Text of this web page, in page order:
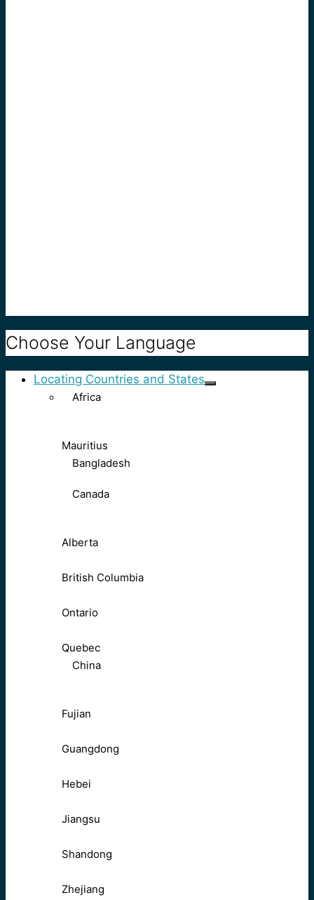
Choose Your Language
Locating Countries and States
Africa
Mauritius
Bangladesh
Canada
Alberta
British Columbia
Ontario
Quebec
China
Fujian
Guangdong
Hebei
Jiangsu
Shandong
Zhejiang